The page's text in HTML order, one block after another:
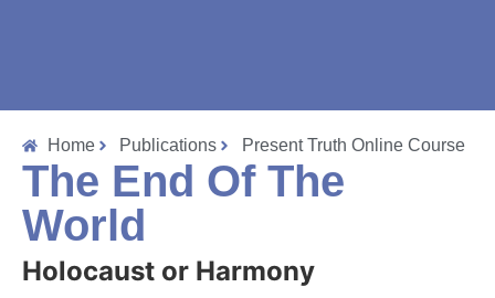
Home Publications Present Truth Online Course
The End Of The
World
Holocaust or Harmony